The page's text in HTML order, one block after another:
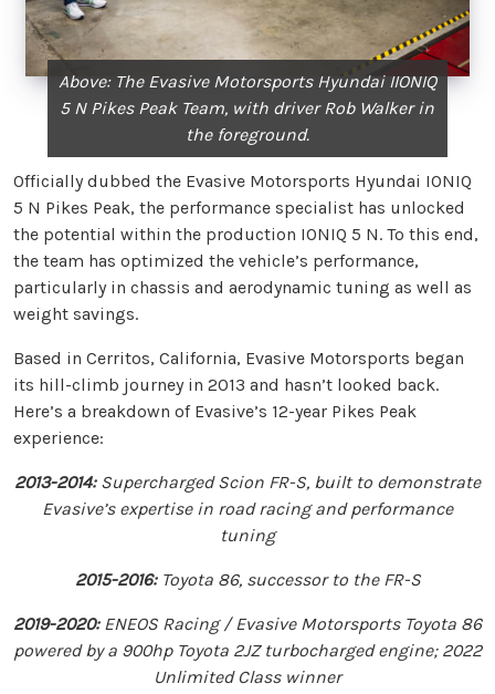
Above: The Evasive Motorsports Hyundai IIONIQ
5 N Pikes Peak Team, with driver Rob Walker in
the foreground.
Officially dubbed the Evasive Motorsports Hyundai IONIQ
5 N Pikes Peak, the performance specialist has unlocked
the potential within the production IONIQ 5 N. To this end,
the team has optimized the vehicle’s performance,
particularly in chassis and aerodynamic tuning as well as
weight savings.
Based in Cerritos, California, Evasive Motorsports began
its hill-climb journey in 2013 and hasn’t looked back.
Here’s a breakdown of Evasive’s 12-year Pikes Peak
experience:
2013-2014: Supercharged Scion FR-S, built to demonstrate
Evasive’s expertise in road racing and performance
tuning
2015-2016: Toyota 86, successor to the FR-S
2019-2020:ENEOS Racing / Evasive Motorsports Toyota 86
powered by a 900hp Toyota 2JZ turbocharged engine; 2022
Unlimited Class winner